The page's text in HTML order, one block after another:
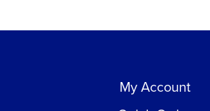
My Account